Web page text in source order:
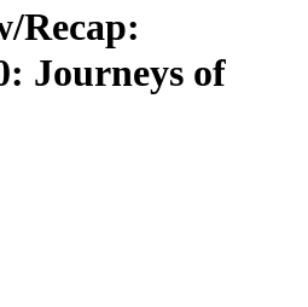
Recap:
Journeys of